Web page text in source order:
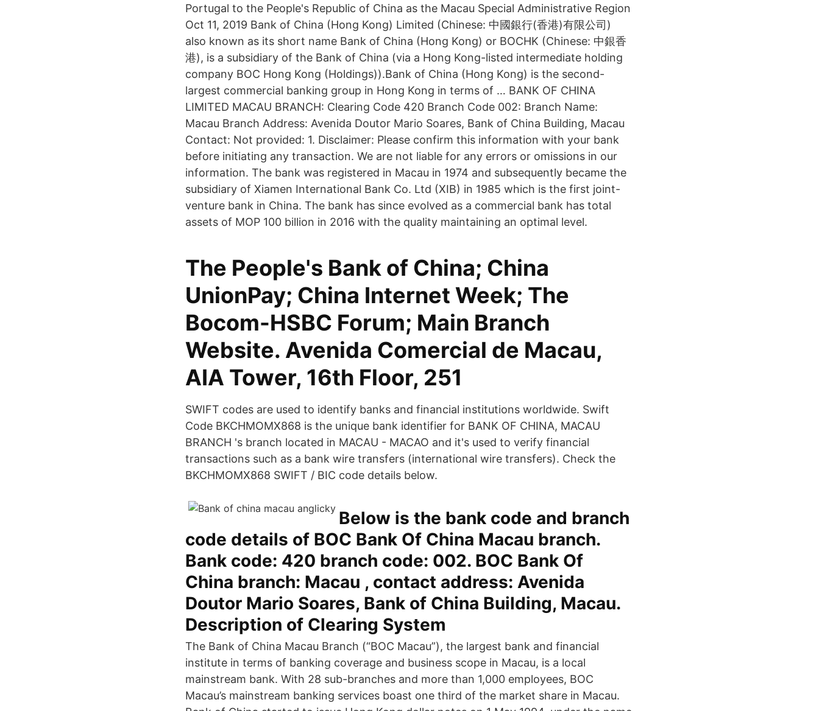
Portugal to the People's Republic of China as the Macau Special Administrative Region
Oct 11, 2019 Bank of China (Hong Kong) Limited (Chinese: 中國銀行(香港)有限公司)
also known as its short name Bank of China (Hong Kong) or BOCHK (Chinese: 中銀香
港), is a subsidiary of the Bank of China (via a Hong Kong-listed intermediate holding
company BOC Hong Kong (Holdings)).Bank of China (Hong Kong) is the second-
largest commercial banking group in Hong Kong in terms of … BANK OF CHINA
LIMITED MACAU BRANCH: Clearing Code 420 Branch Code 002: Branch Name:
Macau Branch Address: Avenida Doutor Mario Soares, Bank of China Building, Macau
Contact: Not provided: 1. Disclaimer: Please confirm this information with your bank
before initiating any transaction. We are not liable for any errors or omissions in our
information. The bank was registered in Macau in 1974 and subsequently became the
subsidiary of Xiamen International Bank Co. Ltd (XIB) in 1985 which is the first joint-
venture bank in China. The bank has since evolved as a commercial bank has total
assets of MOP 100 billion in 2016 with the quality maintaining an optimal level.
The People's Bank of China; China
UnionPay; China Internet Week; The
Bocom-HSBC Forum; Main Branch
Website. Avenida Comercial de Macau,
AIA Tower, 16th Floor, 251
SWIFT codes are used to identify banks and financial institutions worldwide. Swift
Code BKCHMOMX868 is the unique bank identifier for BANK OF CHINA, MACAU
BRANCH 's branch located in MACAU - MACAO and it's used to verify financial
transactions such as a bank wire transfers (international wire transfers). Check the
BKCHMOMX868 SWIFT / BIC code details below.
Below is the bank code and branch
code details of BOC Bank Of China Macau branch.
Bank code: 420 branch code: 002. BOC Bank Of
China branch: Macau , contact address: Avenida
Doutor Mario Soares, Bank of China Building, Macau.
Description of Clearing System
The Bank of China Macau Branch (“BOC Macau”), the largest bank and financial
institute in terms of banking coverage and business scope in Macau, is a local
mainstream bank. With 28 sub-branches and more than 1,000 employees, BOC
Macau’s mainstream banking services boast one third of the market share in Macau.